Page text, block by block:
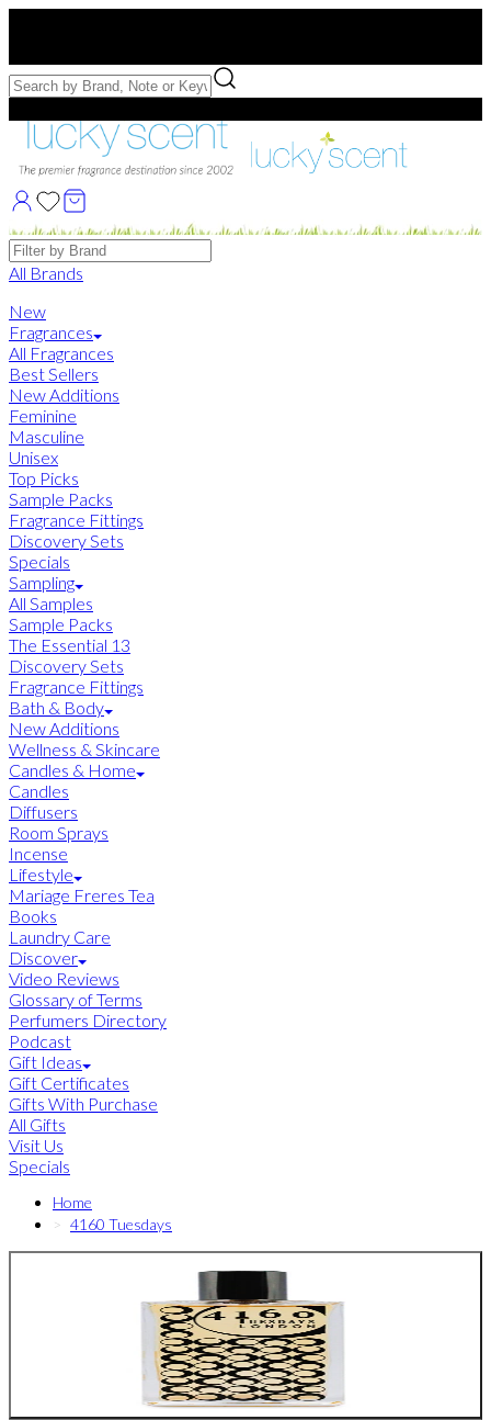
Free Samples with Full Bottle Purchases of $75+
Brands
All Brands
New
Fragrances
All Fragrances
Best Sellers
New Additions
Feminine
Masculine
Unisex
Top Picks
Sample Packs
Fragrance Fittings
Discovery Sets
Specials
Sampling
All Samples
Sample Packs
The Essential 13
Discovery Sets
Fragrance Fittings
Bath & Body
New Additions
Wellness & Skincare
Candles & Home
Candles
Diffusers
Room Sprays
Incense
Lifestyle
Mariage Freres Tea
Books
Laundry Care
Discover
Video Reviews
Glossary of Terms
Perfumers Directory
Podcast
Gift Ideas
Gift Certificates
Gifts With Purchase
All Gifts
Visit Us
Specials
Home
4160 Tuesdays